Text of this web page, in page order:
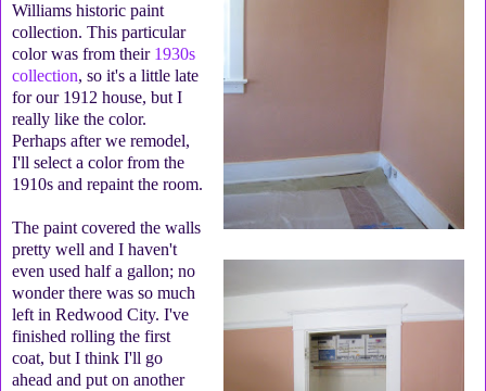
Williams historic paint
collection. This particular
color was from their 1930s
collection, so it's a little late
for our 1912 house, but I
really like the color.
Perhaps after we remodel,
I'll select a color from the
1910s and repaint the room.
The paint covered the walls
pretty well and I haven't
even used half a gallon; no
wonder there was so much
left in Redwood City. I've
finished rolling the first
coat, but I think I'll go
ahead and put on another